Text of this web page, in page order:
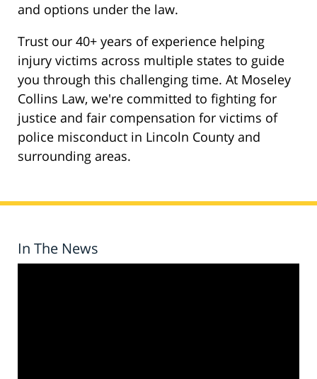
and options under the law.
Trust our 40+ years of experience helping
injury victims across multiple states to guide
you through this challenging time. At Moseley
Collins Law, we're committed to fighting for
justice and fair compensation for victims of
police misconduct in Lincoln County and
surrounding areas.
In The News